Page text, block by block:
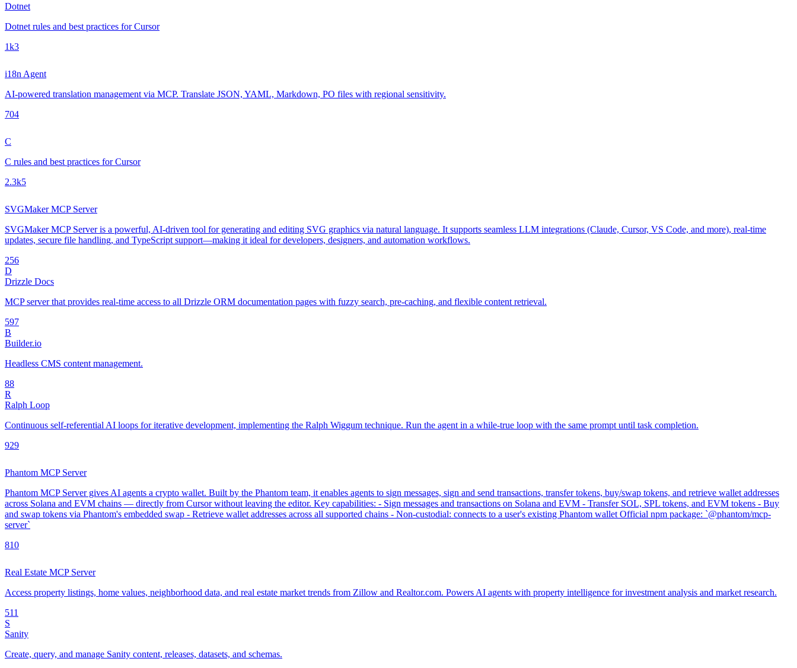
Dotnet
Dotnet rules and best practices for Cursor
1k3
i18n Agent
AI-powered translation management via MCP. Translate JSON, YAML, Markdown, PO files with regional sensitivity.
704
C
C rules and best practices for Cursor
2.3k5
SVGMaker MCP Server
SVGMaker MCP Server is a powerful, AI-driven tool for generating and editing SVG graphics via natural language. It supports seamless LLM integrations (Claude, Cursor, VS Code, and more), real-time
updates, secure file handling, and TypeScript support—making it ideal for developers, designers, and automation workflows.
256
D
Drizzle Docs
MCP server that provides real-time access to all Drizzle ORM documentation pages with fuzzy search, pre-caching, and flexible content retrieval.
597
B
Builder.io
Headless CMS content management.
88
R
Ralph Loop
Continuous self-referential AI loops for iterative development, implementing the Ralph Wiggum technique. Run the agent in a while-true loop with the same prompt until task completion.
929
Phantom MCP Server
Phantom MCP Server gives AI agents a crypto wallet. Built by the Phantom team, it enables agents to sign messages, sign and send transactions, transfer tokens, buy/swap tokens, and retrieve wallet addresses
across Solana and EVM chains — directly from Cursor without leaving the editor. Key capabilities: - Sign messages and transactions on Solana and EVM - Transfer SOL, SPL tokens, and EVM tokens - Buy
and swap tokens via Phantom's embedded swap - Retrieve wallet addresses across all supported chains - Non-custodial: connects to a user's existing Phantom wallet Official npm package: `@phantom/mcp-
server`
810
Real Estate MCP Server
Access property listings, home values, neighborhood data, and real estate market trends from Zillow and Realtor.com. Powers AI agents with property intelligence for investment analysis and market research.
511
S
Sanity
Create, query, and manage Sanity content, releases, datasets, and schemas.